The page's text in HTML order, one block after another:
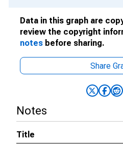
Data in this graph are
review the copyright
notes before sharing.
Share
Notes
Title